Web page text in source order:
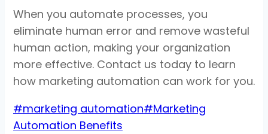
When you automate processes, you
eliminate human error and remove wasteful
human action, making your organization
more effective. Contact us today to learn
how marketing automation can work for you.
Post
Tags:
#marketing automation#Marketing
Automation Benefits